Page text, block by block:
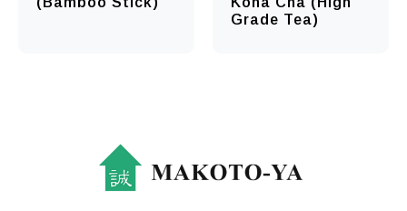
Grade Tea)